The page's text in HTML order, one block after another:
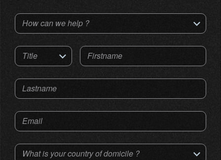
How can we help ?
Title Firstname
Lastname
Email
What is your country of domicile ?